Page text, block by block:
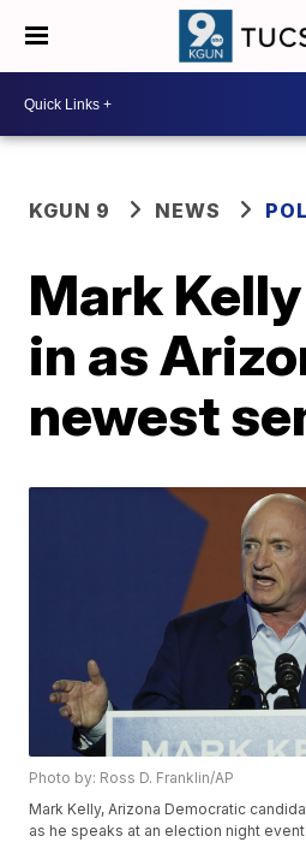
KGUN 9 NEWS
Mark
in as
newest
Photo by: Ross D. Franklin/AP
Mark Kelly, Arizona Democratic
as he speaks at an election night